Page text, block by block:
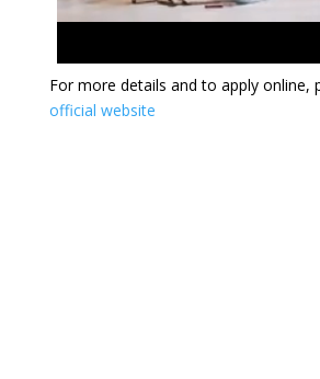
For more details and to apply online,
official website